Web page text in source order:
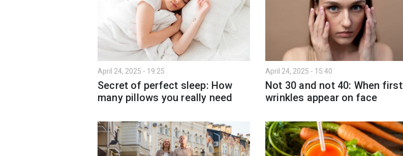
April 24, 2025 - 19:25
Secret of perfect sleep: How
many pillows you really need
April 24, 2025 - 15:40
Not 30 and not 40: When first
wrinkles appear on face